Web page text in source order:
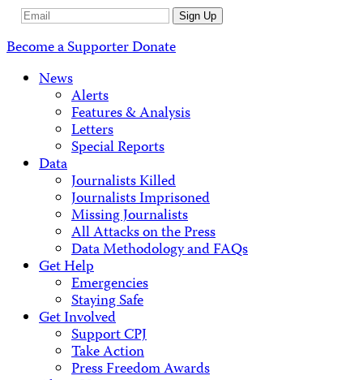
Email
Sign Up
Become a SupporterDonate
News
Alerts
Features & Analysis
Letters
Special Reports
Data
Journalists Killed
Journalists Imprisoned
Missing Journalists
All Attacks on the Press
Data Methodology and FAQs
Get Help
Emergencies
Staying Safe
Get Involved
Support CPJ
Take Action
Press Freedom Awards